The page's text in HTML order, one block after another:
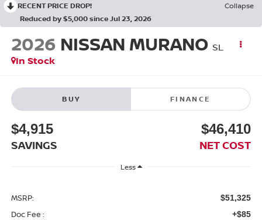
RECENT PRICE DROP!
Collapse
Reduced by $5,000 since Jul 23, 2026
2026 NISSAN MURANO SL
In Stock
BUY FINANCE
$4,915
SAVINGS
$46,410
NET COST
Less
MSRP: $51,325
Doc Fee : +$85